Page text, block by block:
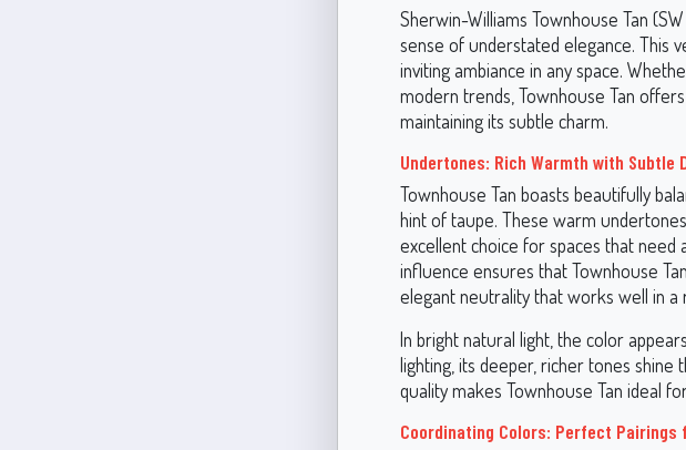
Sherwin-Williams Townhouse Tan
sense of understated elegance. This
inviting ambiance in any space.
modern trends, Townhouse Tan
maintaining its subtle charm.
Undertones: Rich Warmth with Subtle
Townhouse Tan boasts beautifully
hint of taupe. These warm
excellent choice for spaces that
influence ensures that Townhouse
elegant neutrality that works well in a
In bright natural light, the color
lighting, its deeper, richer tones shine
quality makes Townhouse Tan ideal
Coordinating Colors: Perfect Pairings